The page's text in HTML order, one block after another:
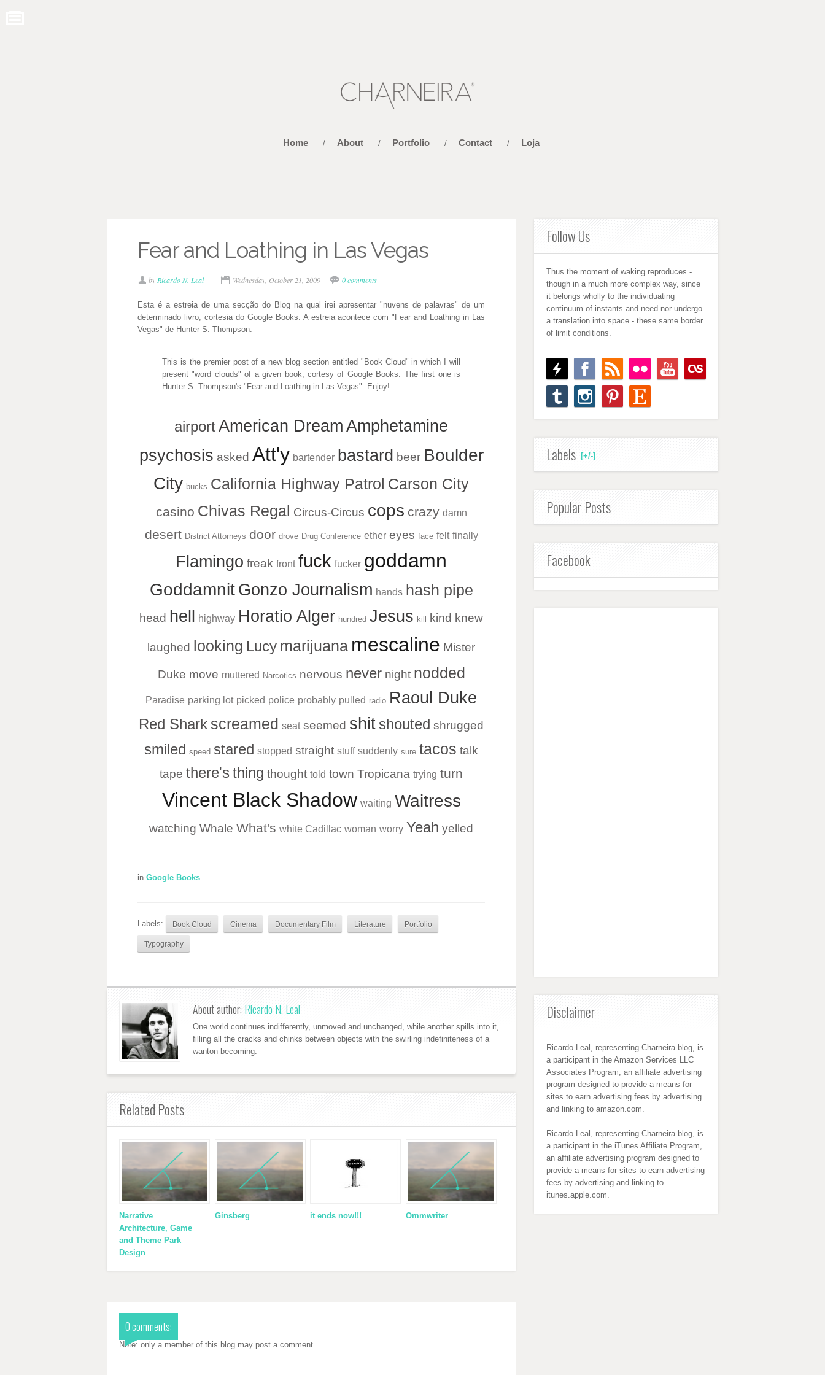
Home / About / Portfolio / Contact / Loja
Fear and Loathing in Las Vegas
by Ricardo N. Leal Wednesday, October 21, 2009 0 comments
Esta é a estreia de uma secção do Blog na qual irei apresentar "nuvens de palavras" de um
determinado livro, cortesia do Google Books. A estreia acontece com "Fear and Loathing in Las
Vegas" de Hunter S. Thompson.
This is the premier post of a new blog section entitled "Book Cloud" in which I will
present "word clouds" of a given book, cortesy of Google Books. The first one is
Hunter S. Thompson's "Fear and Loathing in Las Vegas". Enjoy!
airportAmerican Dream Amphetamine
psychosis asked Att'y bartender bastard beer Boulder
City bucks California Highway Patrol Carson City
casino Chivas Regal Circus-Circus cops crazy damn
desert District Attorneys door drove Drug Conference ether eyes face felt finally
Flamingo freak front fuck fucker goddamn
Goddamnit Gonzo Journalism hands hash pipe
head hell highway Horatio Alger hundred Jesus kill kind knew
laughed looking Lucy marijuana mescaline Mister
Duke move muttered Narcotics nervous never night nodded
Paradise parking lot picked police probably pulled radio Raoul Duke
Red Shark screamed seat seemed shit shouted shrugged
smiled speed stared stopped straight stuff suddenly sure tacos talk
tape there's thing thought told town Tropicana trying turn
Vincent Black Shadow waiting Waitress
watching Whale What's white Cadillac woman worry Yeah yelled
in Google Books
Labels: Book Cloud Cinema Documentary Film Literature Portfolio
Typography
About author: Ricardo N. Leal
One world continues indifferently, unmoved and unchanged, while another spills into it,
filling all the cracks and chinks between objects with the swirling indefiniteness of a
wanton becoming.
Related Posts
Narrative
Architecture, Game
and Theme Park
Design
Ginsberg it ends now!!! Ommwriter
0 comments:
Note: only a member of this blog may post a comment.
Follow Us
Thus the moment of waking reproduces -
though in a much more complex way, since
it belongs wholly to the individuating
continuum of instants and need nor undergo
a translation into space - these same border
of limit conditions.
[+/-]
Labels
Popular Posts
Facebook
Disclaimer
Ricardo Leal, representing Charneira blog, is
a participant in the Amazon Services LLC
Associates Program, an affiliate advertising
program designed to provide a means for
sites to earn advertising fees by advertising
and linking to amazon.com.
Ricardo Leal, representing Charneira blog, is
a participant in the iTunes Affiliate Program,
an affiliate advertising program designed to
provide a means for sites to earn advertising
fees by advertising and linking to
itunes.apple.com.